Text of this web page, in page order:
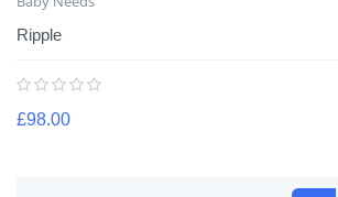
Ripple
£98.00